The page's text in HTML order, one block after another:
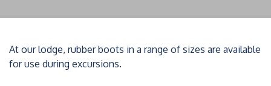
At our lodge, rubber boots in a range of sizes are available
for use during excursions.